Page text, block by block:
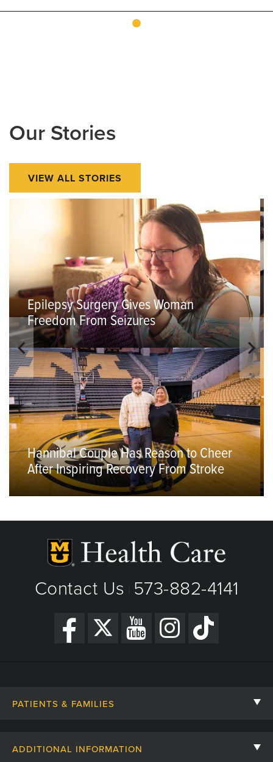
Our Stories
VIEW ALL STORIES
Epilepsy Surgery Gives Woman
Freedom From Seizures
Hannibal Couple Has Reason to Cheer
After Inspiring Recovery From Stroke
Contact Us 573-882-4141
PATIENTS & FAMILIES
ADDITIONAL INFORMATION